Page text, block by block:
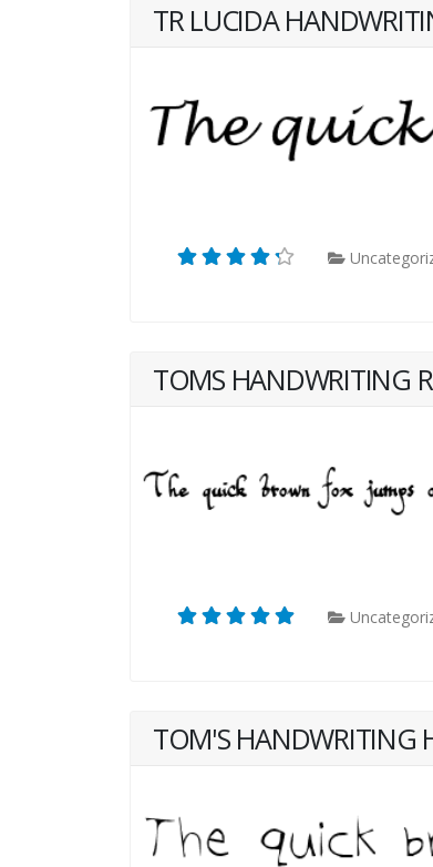
TR LUCIDA
TOMS HANDWRITING
TOM'S HANDWRITING